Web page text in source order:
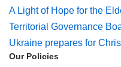
A Light of Hope for the
Territorial Governance
Ukraine prepares for
Our Policies